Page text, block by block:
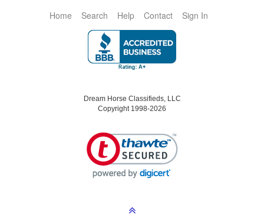
Home Search Help Contact Sign In
Dream Horse Classifieds, LLC
Copyright 1998-2026